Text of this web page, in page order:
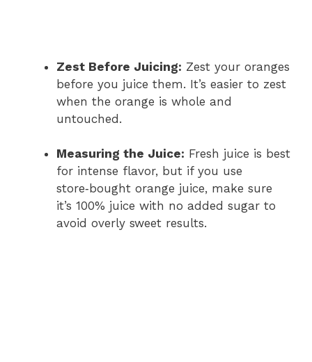
Zest Before Juicing: Zest your oranges
before you juice them. It’s easier to zest
when the orange is whole and
untouched.
Measuring the Juice: Fresh juice is best
for intense flavor, but if you use
store‑bought orange juice, make sure
it’s 100% juice with no added sugar to
avoid overly sweet results.